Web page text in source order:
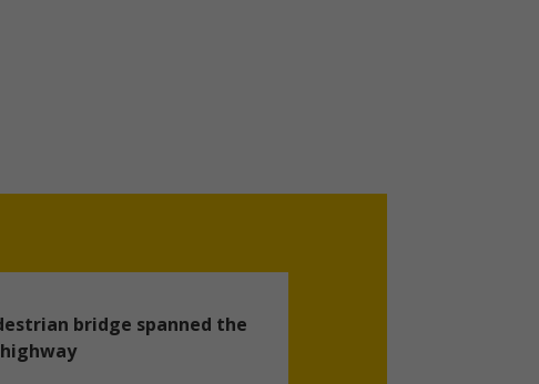
bridge spanned the